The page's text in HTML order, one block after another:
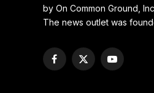
by On Common Ground,
The news outlet was
Facebook
X
YouTube